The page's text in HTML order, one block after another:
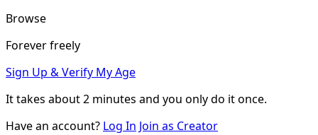
Browse
Forever freely
Sign Up & Verify My Age
It takes about2 minutes and you only do it once.
Have an account? Log In Join as Creator